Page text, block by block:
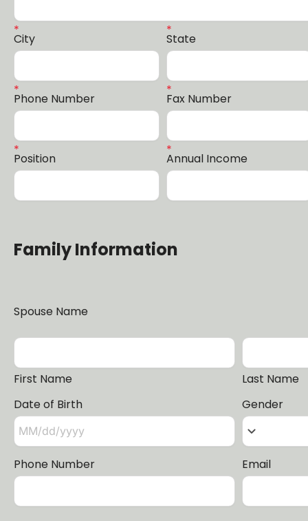
City State
Phone Number Fax Number
Position Annual Income
Family Information
Spouse Name
First Name
Last Name
Date of Birth
Gender
keyboard_arrow_down
Phone Number Email